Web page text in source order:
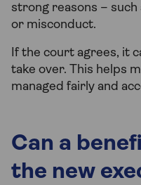
strong reasons – such
or misconduct.
If the court agrees, it
take over. This helps
managed fairly and
Can a
the new